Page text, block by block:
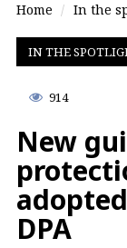
Home In the
IN THE
914
New
DPA